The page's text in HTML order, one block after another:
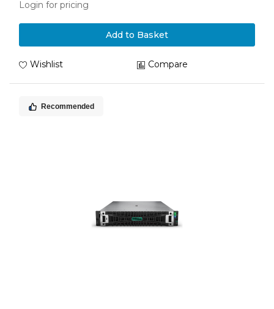
Login for pricing
Add to Basket
Wishlist Compare
Recommended